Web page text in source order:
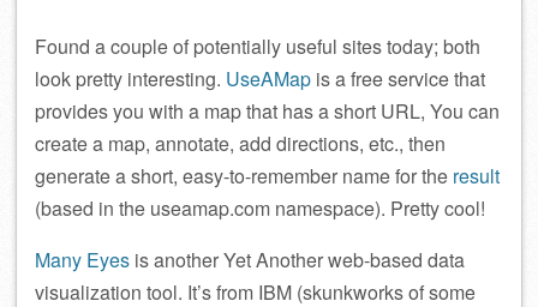
Found a couple of potentially useful sites today; both
look pretty interesting. UseAMap is a free service that
provides you with a map that has a short URL, You can
create a map, annotate, add directions, etc., then
generate a short, easy-to-remember name for the result
(based in the useamap.com namespace). Pretty cool!
Many Eyes is another Yet Another web-based data
visualization tool. It’s from IBM (skunkworks of some